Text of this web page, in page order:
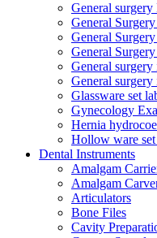
General
General
General
General
General
General surgery
Glassware set
Gynecology
Hernia
Hollow ware
Dental Instruments
Amalgam
Amalgam
Articulators
Bone Files
Cavity